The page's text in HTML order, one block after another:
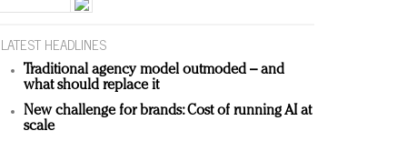
LATEST HEADLINES
Traditional agency model outmoded – and
what should replace it
New challenge for brands: Cost of running AI at
scale